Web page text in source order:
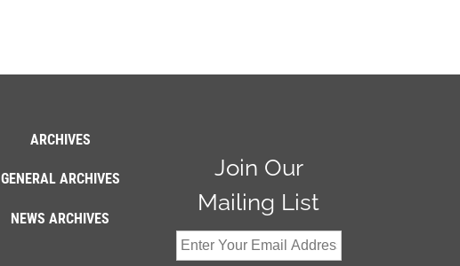
ARCHIVES
GENERAL ARCHIVES
NEWS ARCHIVES
Join Our
Mailing List